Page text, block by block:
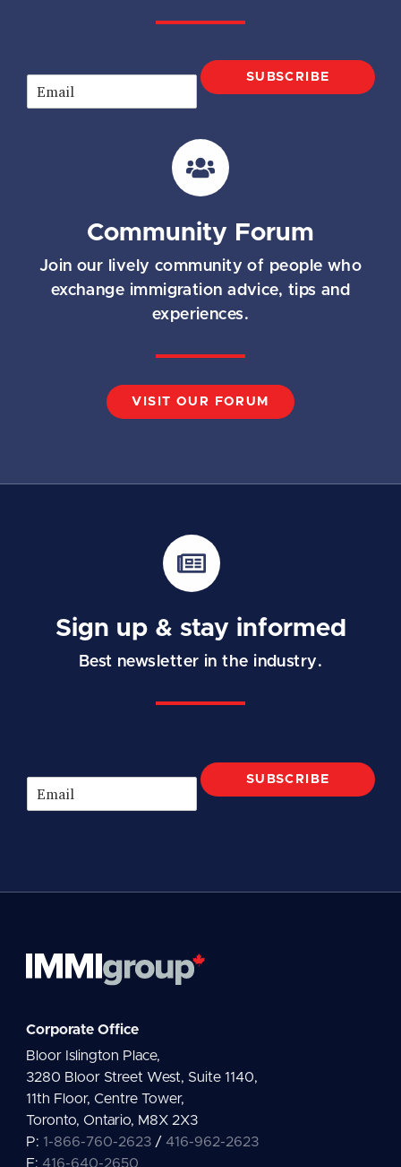
m
SUBSCRIBE
Community Forum
Join our lively community of people who
exchange immigration advice, tips and
experiences.
VISIT OUR FORUM
Sign up & stay informed
Best newsletter in the industry.
m
SUBSCRIBE
Corporate Office
Bloor Islington Place,
3280 Bloor Street West, Suite 1140,
11th Floor, Centre Tower,
Toronto, Ontario, M8X 2X3
P: 1-866-760-2623/ 416-962-2623
F: 416-640-2650